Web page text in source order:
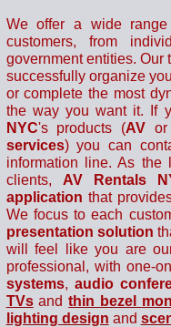
We offer a wide
customers, from
government entities. Our
successfully organize
or complete the most
the way you want it. If
NYC's products (AV
services) you can
information line. As
clients, AV Rentals
application that
We focus to each
presentation solution
will feel like you are
professional, with one-
systems, audio
TVs and thin bezel
lighting design and